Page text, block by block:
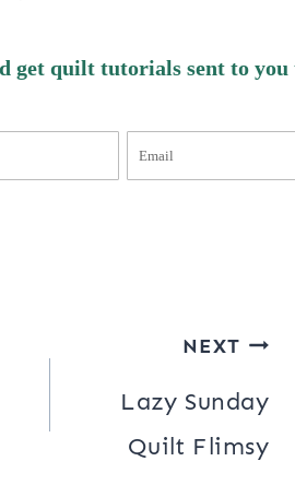
get quilt tutorials sent to you
NEXT
Lazy Sunday
Quilt Flimsy